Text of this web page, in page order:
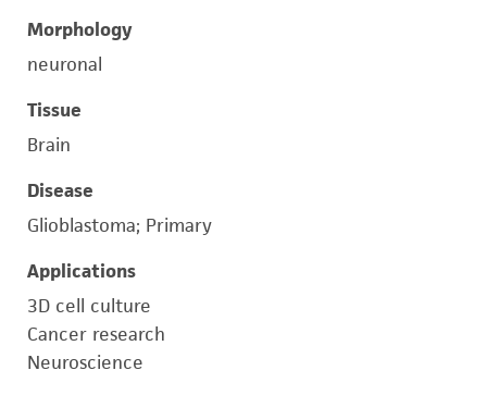
Morphology
neuronal
Tissue
Brain
Disease
Glioblastoma; Primary
Applications
3D cell culture
Cancer research
Neuroscience